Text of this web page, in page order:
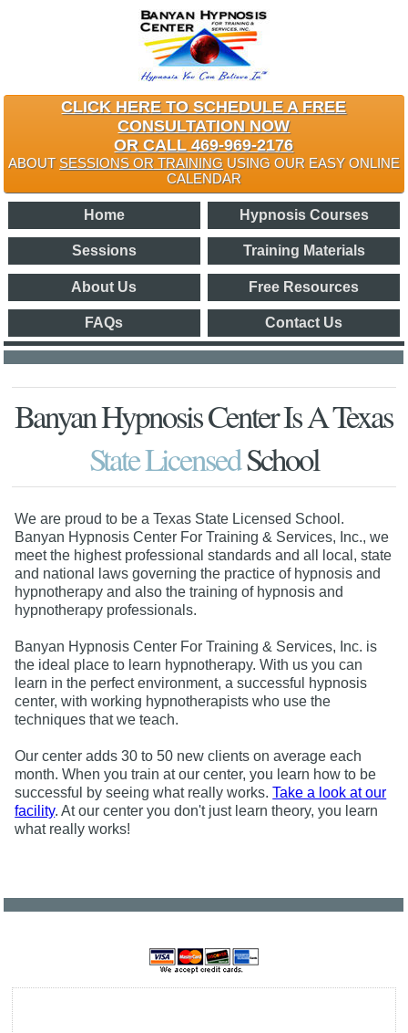
CLICK HERE TO SCHEDULE A FREE
CONSULTATION NOW
OR CALL 469-969-2176
ABOUT SESSIONS OR TRAININGUSING OUR EASY ONLINE
CALENDAR
Home Hypnosis Courses
Sessions Training Materials
About Us Free Resources
FAQs Contact Us
Banyan Hypnosis Center Is A Texas
State LicensedSchool
We are proud to be a Texas State Licensed School.
Banyan Hypnosis Center For Training & Services, Inc., we
meet the highest professional standards and all local, state
and national laws governing the practice of hypnosis and
hypnotherapy and also the training of hypnosis and
hypnotherapy professionals.
Banyan Hypnosis Center For Training & Services, Inc. is
the ideal place to learn hypnotherapy. With us you can
learn in the perfect environment, a successful hypnosis
center, with working hypnotherapists who use the
techniques that we teach.
Our center adds 30 to 50 new clients on average each
month. When you train at our center, you learn how to be
successful by seeing what really works.Take a look at our
facility. At our center you don't just learn theory, you learn
what really works!